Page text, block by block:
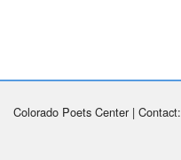
Colorado Poets Center | Contact: